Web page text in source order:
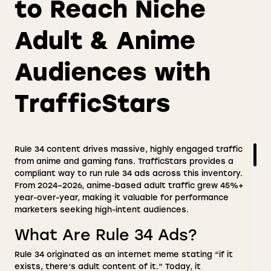
to Reach Niche
Adult & Anime
Audiences with
TrafficStars
Rule 34 content drives massive, highly engaged traffic
from anime and gaming fans. TrafficStars provides a
compliant way to run rule 34 ads across this inventory.
From 2024–2026, anime-based adult traffic grew 45%+
year-over-year, making it valuable for performance
marketers seeking high-intent audiences.
What Are Rule 34 Ads?
Rule 34 originated as an internet meme stating “if it
exists, there’s adult content of it.” Today, it